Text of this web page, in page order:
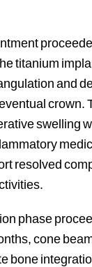
titanium
and
crown.
swelling
resolved
phase
cone
bone